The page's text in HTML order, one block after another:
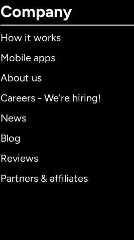
Company
How it works
Mobile apps
About us
Careers - We're hiring!
News
Blog
Reviews
Partners & affiliates